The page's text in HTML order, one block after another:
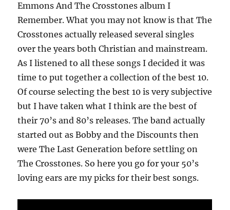
Emmons And The Crosstones album I
Remember. What you may not know is that The
Crosstones actually released several singles
over the years both Christian and mainstream.
As I listened to all these songs I decided it was
time to put together a collection of the best 10.
Of course selecting the best 10 is very subjective
but I have taken what I think are the best of
their 70’s and 80’s releases. The band actually
started out as Bobby and the Discounts then
were The Last Generation before settling on
The Crosstones. So here you go for your 50’s
loving ears are my picks for their best songs.